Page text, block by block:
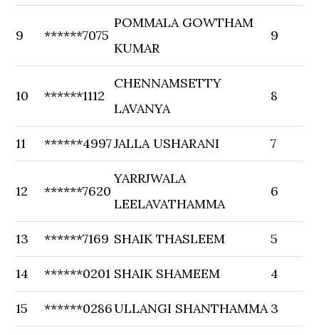
9 ******7075
POMMALA GOWTHAM
KUMAR
9
10 ******1112
CHENNAMSETTY
LAVANYA
8
11 ******4997JALLA USHARANI 7
12 ******7620
YARRJWALA
LEELAVATHAMMA
6
13 ******7169 SHAIK THASLEEM 5
14 ******0201 SHAIK SHAMEEM 4
15 ******0286ULLANGI SHANTHAMMA 3